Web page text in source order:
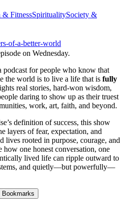
& FitnessSpiritualitySociety &
of-a-better-world
on Wednesday.
for people who know that
the world is to live a life that is fully
real stories, hard-won wisdom,
daring to show up as their truest
work, art, faith, and beyond.​
definition of success, this show
layers of fear, expectation, and
lives rooted in purpose, courage, and
one honest conversation, one
lived life can ripple outward to
and quietly—but powerfully—
Bookmarks